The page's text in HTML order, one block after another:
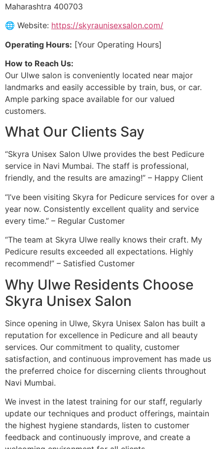
Maharashtra 400703
🌐 Website: https://skyraunisexsalon.com/
Operating Hours: [Your Operating Hours]
How to Reach Us:
Our Ulwe salon is conveniently located near major
landmarks and easily accessible by train, bus, or car.
Ample parking space available for our valued
customers.
What Our Clients Say
“Skyra Unisex Salon Ulwe provides the best Pedicure
service in Navi Mumbai. The staff is professional,
friendly, and the results are amazing!” – Happy Client
“I’ve been visiting Skyra for Pedicure services for over a
year now. Consistently excellent quality and service
every time.” – Regular Customer
“The team at Skyra Ulwe really knows their craft. My
Pedicure results exceeded all expectations. Highly
recommend!” – Satisfied Customer
Why Ulwe Residents Choose
Skyra Unisex Salon
Since opening in Ulwe, Skyra Unisex Salon has built a
reputation for excellence in Pedicure and all beauty
services. Our commitment to quality, customer
satisfaction, and continuous improvement has made us
the preferred choice for discerning clients throughout
Navi Mumbai.
We invest in the latest training for our staff, regularly
update our techniques and product offerings, maintain
the highest hygiene standards, listen to customer
feedback and continuously improve, and create a